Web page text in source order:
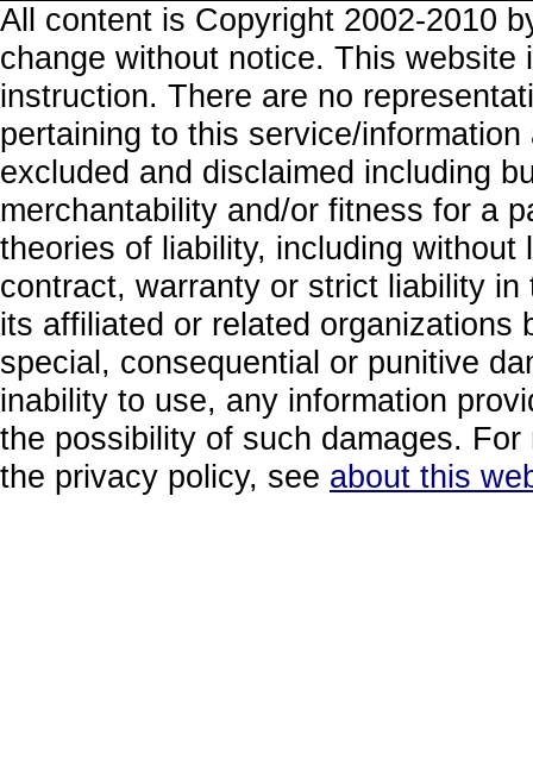
All content is Copyright 2002-2010
change without notice. This
instruction. There are no
pertaining to this service/
excluded and disclaimed including
merchantability and/or fitness for a
theories of liability, including
contract, warranty or strict liability
its affiliated or related
special, consequential or punitive
inability to use, any information
the possibility of such damages.
the privacy policy, see about this